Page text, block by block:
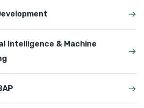
Intelligence & Machine